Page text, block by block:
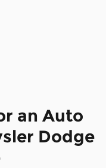
an Auto
Dodge